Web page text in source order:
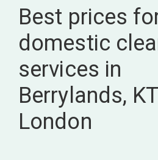
Best prices
domestic
services in
Berrylands,
London